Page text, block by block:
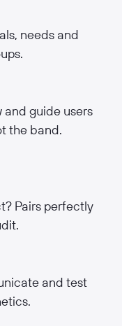
needs and
guide users
the band.
Pairs perfectly
and test